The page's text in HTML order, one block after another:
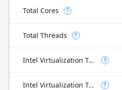
Total Cores ?
Total Threads ?
Intel Virtualization Technology (VT-x) ?
Intel Virtualization Technology for Directed I/O (VT-d) ?